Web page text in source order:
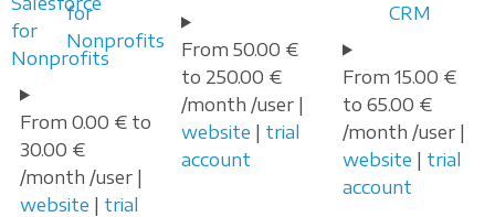
for
Nonprofits
From 0.00 € to
30.00 €
/month /user |
website | trial
From 50.00 €
to 250.00 €
/month /user |
website | trial
account
CRM
From 15.00 €
to 65.00 €
/month /user |
website | trial
account